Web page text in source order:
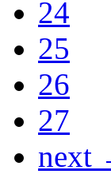
24
25
26
27
next